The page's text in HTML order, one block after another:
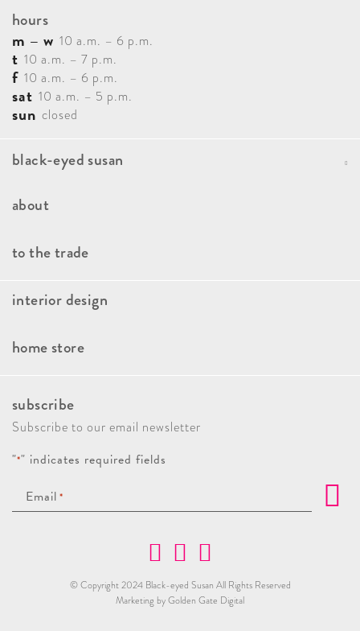
hours
m – w 10 a.m. – 6 p.m.
t 10 a.m. – 7 p.m.
f 10 a.m. – 6 p.m.
sat 10 a.m. – 5 p.m.
sun closed
black-eyed susan
Contact
about
Faqs
Giving Back
to the trade
interior design
Interior Design Paint Consultation
Home Decor Styling Service
Custom Draperies
home store
New Arrivals
Home Store Personal Shopping
subscribe
Subscribe to our email newsletter
"*" indicates required fields
Email *
© Copyright 2024 Black-eyed Susan All Rights Reserved
Marketing by Golden Gate Digital